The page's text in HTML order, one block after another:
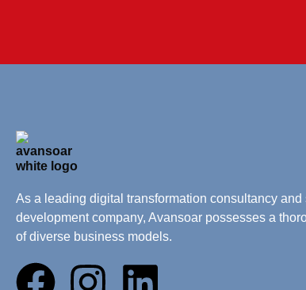
As a leading digital transformation consultancy and
development company, Avansoar possesses a
of diverse business models.